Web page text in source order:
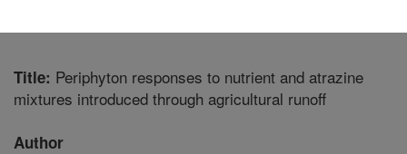
Title: Periphyton responses to nutrient and atrazine
mixtures introduced through agricultural runoff
Author